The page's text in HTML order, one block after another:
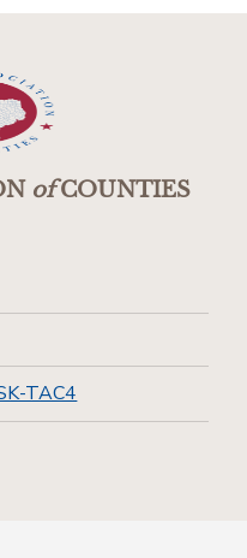
ofCOUNTIES
TAC4